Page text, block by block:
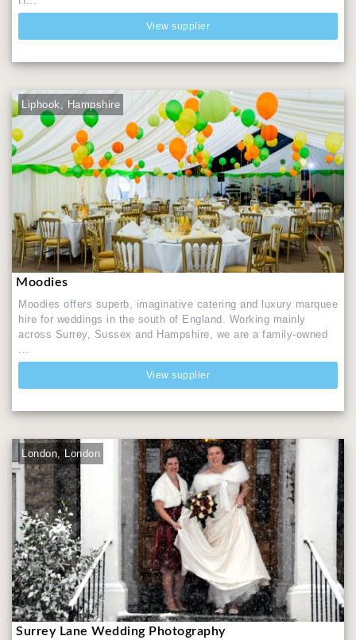
View supplier
Liphook, Hampshire
Moodies
Moodies offers superb, imaginative catering and luxury marquee
hire for weddings in the south of England. Working mainly
across Surrey, Sussex and Hampshire, we are a family-owned
...
View supplier
London, London
Surrey Lane Wedding Photography